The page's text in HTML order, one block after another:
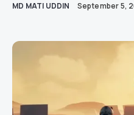
MD MATI UDDIN September 5,